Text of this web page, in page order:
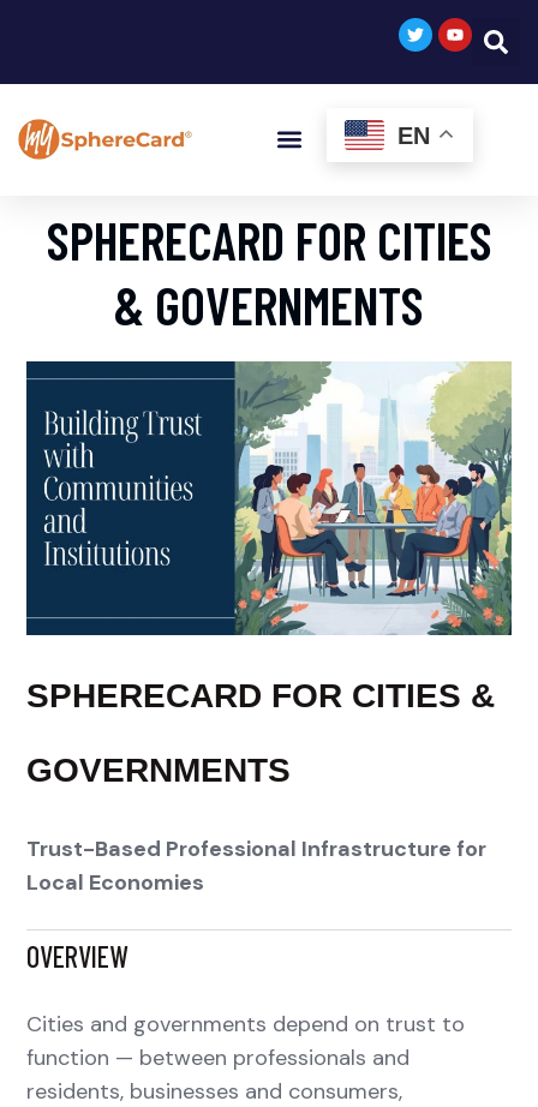
EN
SPHERECARD FOR CITIES
& GOVERNMENTS
SPHERECARD FOR CITIES &
GOVERNMENTS
Trust-Based Professional Infrastructure for
Local Economies
OVERVIEW
Cities and governments depend on trust to
function — between professionals and
residents, businesses and consumers,